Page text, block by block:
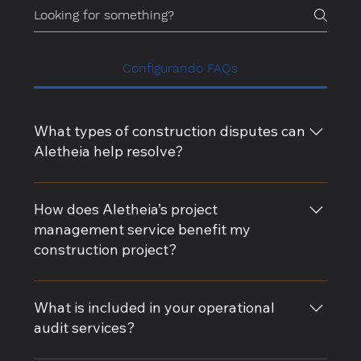
Configurando FAQs
What types of construction disputes can
Aletheia help resolve?
Aletheia specializes in resolving a wide range of
construction disputes, including contract
disagreements, claim rebuttals, delay analysis, and
change order conflicts. Our expert witness services
How does Aletheia’s project
management service benefit my
construction project?
Our project management services ensure that your
construction project stays on track, on time, and
within budget. We provide comprehensive risk
What is included in your operational
audit services?